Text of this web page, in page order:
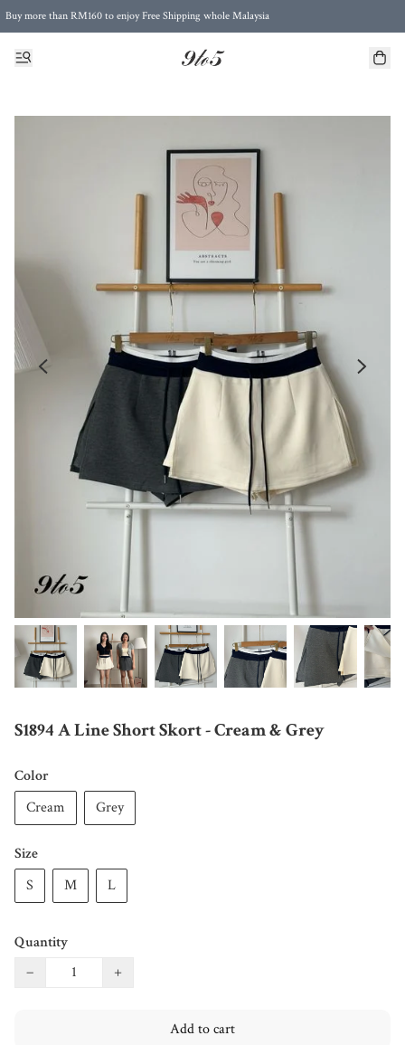
Buy more than RM160 to enjoy Free Shipping whole Malaysia
Free Postage to Singapore for purchases above RM300
S1894 A Line Short Skort - Cream & Grey
Color
Cream
Grey
Size
S
M L
Quantity
−
+
Add to cart